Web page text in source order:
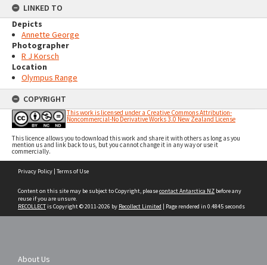
LINKED TO
Depicts
Annette George
Photographer
R J Korsch
Location
Olympus Range
COPYRIGHT
This work is licensed under a Creative Commons Attribution-
Noncommercial-No Derivative Works 3.0 New Zealand License
This licence allows you to download this work and share it with others as long as you
mention us and link back to us, but you cannot change it in any way or use it
commercially.
Privacy Policy | Terms of Use
Content on this site may be subject to Copyright, pleasecontact Antarctica NZ before any
reuse if you are unsure.
RECOLLECTis Copyright © 2011-2026 by Recollect Limited | Page rendered in 0.4845 seconds
About Us